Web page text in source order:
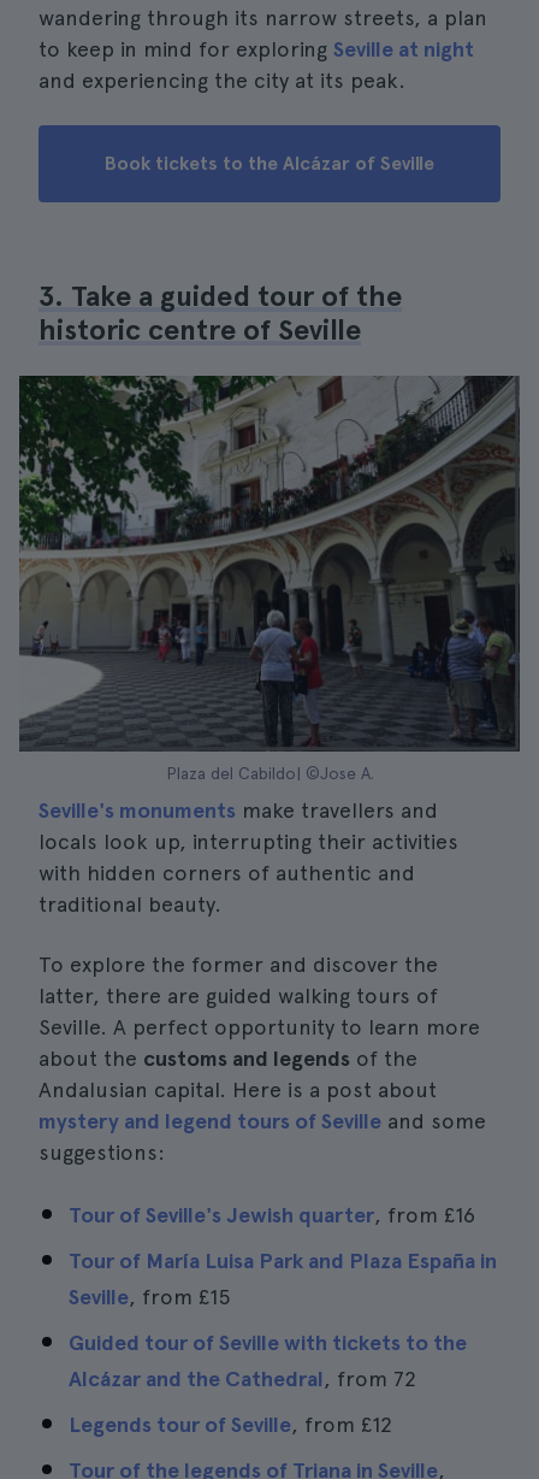
wandering through its narrow streets, a plan
to keep in mind for exploring Seville at night
and experiencing the city at its peak.
Book tickets to the Alcázar of Seville
3. Take a guided tour of the
historic centre of Seville
Plaza del Cabildo| ©Jose A.
Seville's monuments make travellers and
locals look up, interrupting their activities
with hidden corners of authentic and
traditional beauty.
To explore the former and discover the
latter, there are guided walking tours of
Seville. A perfect opportunity to learn more
about the customs and legends of the
Andalusian capital. Here is a post about
mystery and legend tours of Seville and some
suggestions:
Tour of Seville's Jewish quarter, from £16
Tour of María Luisa Park and Plaza España in
Seville, from £15
Guided tour of Seville with tickets to the
Alcázar and the Cathedral, from 72
Legends tour of Seville, from £12
Tour of the legends of Triana in Seville,